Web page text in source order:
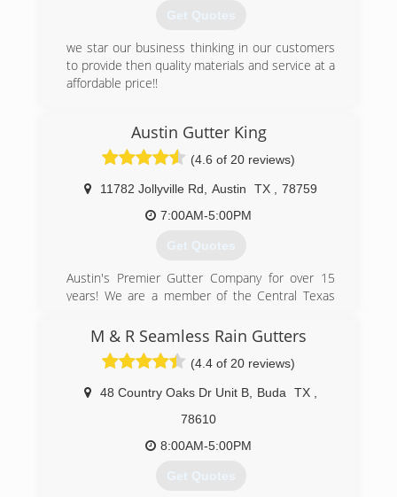
Get Quotes
we star our business thinking in our customers
to provide then quality materials and service at a
affordable price!!
Austin Gutter King
(4.6 of 20 reviews)
11782 Jollyville Rd Austin TX
78759
7:00AM-5:00PM
Get Quotes
Austin's Premier Gutter Company for over 15
years! We are a member of the Central Texas
operated business, and most importantly strive
to succeed your expectations!
M & R Seamless Rain Gutters
(4.4 of 20 reviews)
48 Country Oaks Dr Unit B Buda TX
78610
8:00AM-5:00PM
Get Quotes